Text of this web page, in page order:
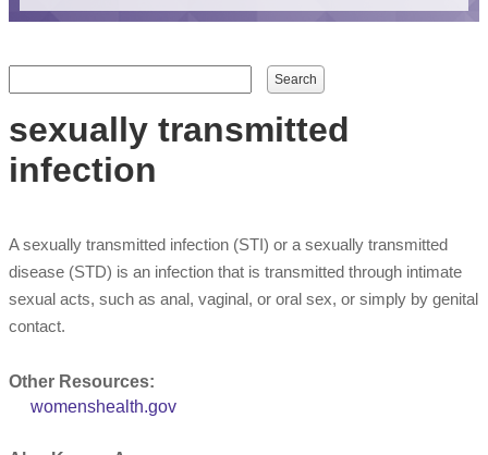
Search form
Search
sexually transmitted
infection
A sexually transmitted infection (STI) or a sexually transmitted
disease (STD) is an infection that is transmitted through intimate
sexual acts, such as anal, vaginal, or oral sex, or simply by genital
contact.
Other Resources:
womenshealth.gov